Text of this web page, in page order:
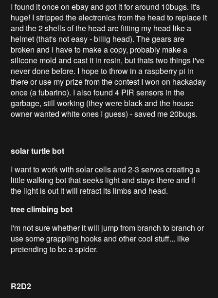
I found it once on ebay and got it for around 10bugs. It's
huge! I stripped the electronics from the head to replace it
and the 2 shells of the head are fitting my head like a
helmet (that's not easy - biiiig head). The gears are
broken and I have to make a copy, probably make a
silicone mold and cast it in resin, but thats two things i've
never done before. I hope to throw in a raspberry pi in
there or use my prize from the contest I won on hackaday
once (a fubarino). I also found 4 PIR sensors in the
garbage, still working (they were black and the house
owner wanted white ones I guess) - saved me 20bugs.
solar turtle bot
I want to work with solar cells and 2-3 servos creating a
little walking bot that seeks light and stays there and if
the light is out it will retract its limbs and head.
tree climbing bot
I'm not sure whether it will jump from branch to branch or
use some grappling hooks and other cool stuff... like
pretending to be a spider.
R2D2